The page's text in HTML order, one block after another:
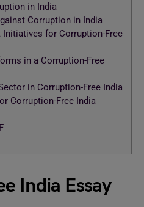
in India
Corruption in India
Initiatives for Corruption-Free
in a Corruption-Free
in Corruption-Free India
Corruption-Free India
India Essay